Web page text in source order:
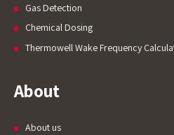
Gas Detection
Chemical Dosing
Thermowell Wake Frequency
About
About us